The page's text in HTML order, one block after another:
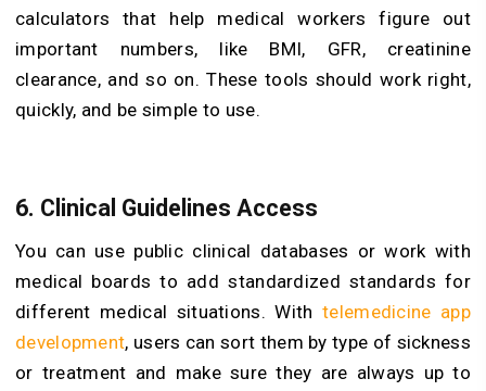
calculators that help medical workers figure out
important numbers, like BMI, GFR, creatinine
clearance, and so on. These tools should work right,
quickly, and be simple to use.
6. Clinical Guidelines Access
You can use public clinical databases or work with
medical boards to add standardized standards for
different medical situations. Withtelemedicine app
development, users can sort them by type of sickness
or treatment and make sure they are always up to